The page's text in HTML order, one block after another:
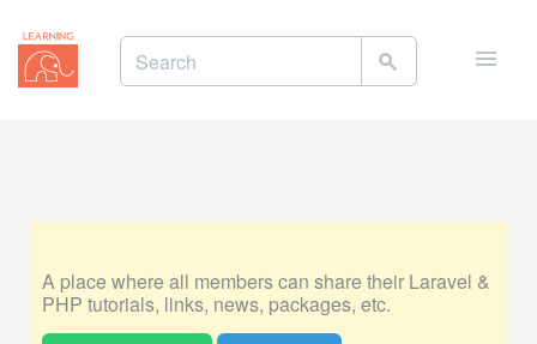
A place where all members can share their Laravel &
PHP tutorials, links, news, packages, etc.